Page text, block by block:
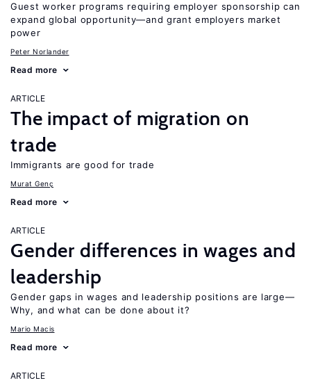
Guest worker programs requiring employer sponsorship can
expand global opportunity—and grant employers market
power
Peter Norlander
Read more
ARTICLE
The impact of migration on
trade
Immigrants are good for trade
Murat Genç
Read more
ARTICLE
Gender differences in wages and
leadership
Gender gaps in wages and leadership positions are large—
Why, and what can be done about it?
Mario Macis
Read more
ARTICLE